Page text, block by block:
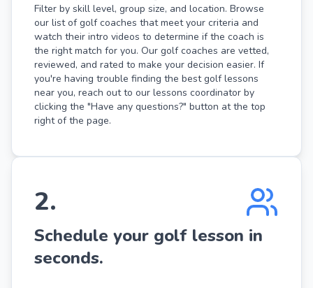
Filter by skill level, group size, and location. Browse
our list of golf coaches that meet your criteria and
watch their intro videos to determine if the coach is
the right match for you. Our golf coaches are vetted,
reviewed, and rated to make your decision easier. If
you're having trouble finding the best golf lessons
near you, reach out to our lessons coordinator by
clicking the "Have any questions?" button at the top
right of the page.
2.
Schedule your golf lesson in
seconds.